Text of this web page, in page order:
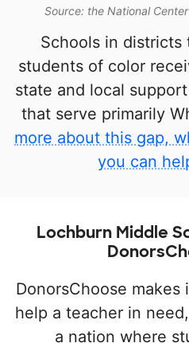
Source: the National
Schools in districts
students of color
state and local
that serve primarily
more about this gap,
you can
Lochburn Middle
DonorsChoose
help a teacher in
a nation where